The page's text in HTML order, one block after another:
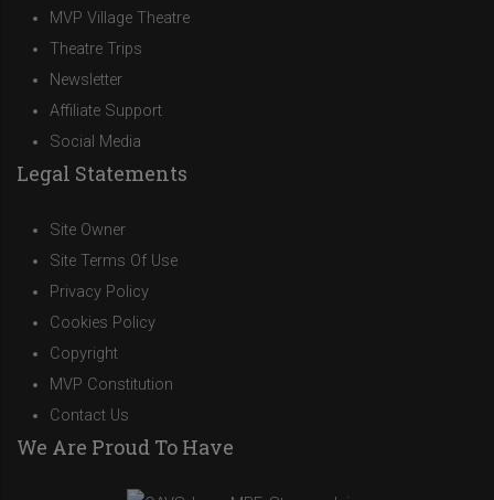
MVP Village Theatre
Theatre Trips
Newsletter
Affiliate Support
Social Media
Legal Statements
Site Owner
Site Terms Of Use
Privacy Policy
Cookies Policy
Copyright
MVP Constitution
Contact Us
We Are Proud To Have